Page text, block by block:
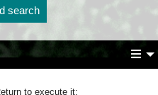
search
to execute it: